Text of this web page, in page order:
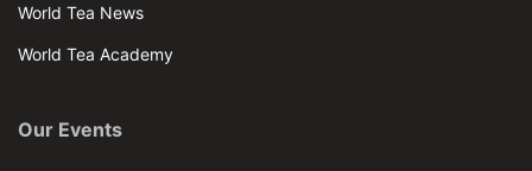
World Tea News
World Tea Academy
Our Events